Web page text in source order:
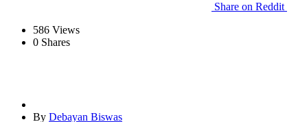
Share on Reddit
586 Views
0 Shares
By Debayan Biswas